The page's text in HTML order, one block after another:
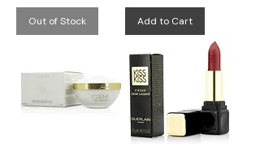
Out of Stock Add to Cart